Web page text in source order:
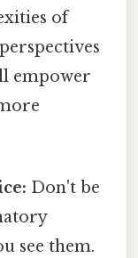
of
empower
Don't be
see them.